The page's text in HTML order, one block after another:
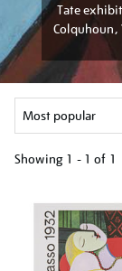
Tate
Colquhoun,
Showing 1 - 1 of 1
your
results